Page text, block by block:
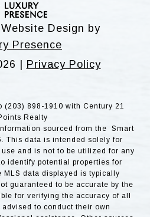
Design by
Presence
| Privacy Policy
(203) 898-1910 with Century 21
Realty
sourced from the Smart
This data is intended solely for
and is not to be utilized for any
identify potential properties for
MLS data displayed is typically
guaranteed to be accurate by the
for verifying the accuracy of all
to conduct their own